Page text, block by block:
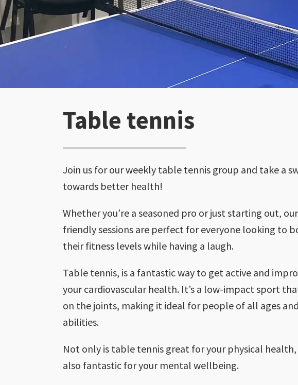
Table tennis
Join us for our weekly table tennis group and take a
towards better health!
Whether you’re a seasoned pro or just starting out, our
friendly sessions are perfect for everyone looking to
their fitness levels while having a laugh.
Table tennis, is a fantastic way to get active and
your cardiovascular health. It’s a low-impact sport
on the joints, making it ideal for people of all ages and
abilities.
Not only is table tennis great for your physical health,
also fantastic for your mental wellbeing.